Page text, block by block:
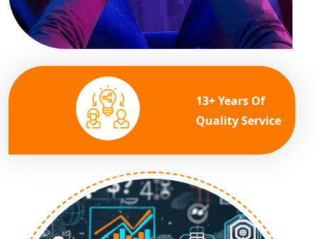
13+ Years Of
Quality Service